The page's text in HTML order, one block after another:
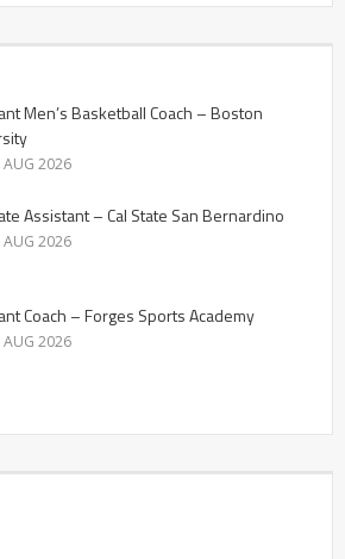
Men’s Basketball Coach – Boston
AUG 2026
Assistant – Cal State San Bernardino
AUG 2026
Coach – Forges Sports Academy
AUG 2026